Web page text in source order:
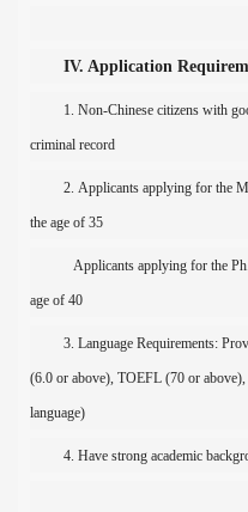
IV. Application
1. Non-Chinese citizens with
criminal record
2. Applicants applying for the
the age of 35
Applicants applying for the
age of 40
3. Language Requirements:
(6.0 or above), TOEFL (70 or
language)
4. Have strong academic